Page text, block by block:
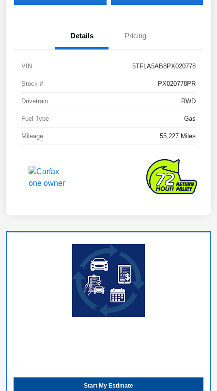
Details Pricing
VIN 5TFLA5AB8PX020778
Stock # PX020778PR
Drivetrain RWD
Fuel Type Gas
Mileage 55,227 Miles
Start My Estimate